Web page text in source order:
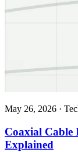
May 26, 2026 ·
Coaxial Cable
Explained